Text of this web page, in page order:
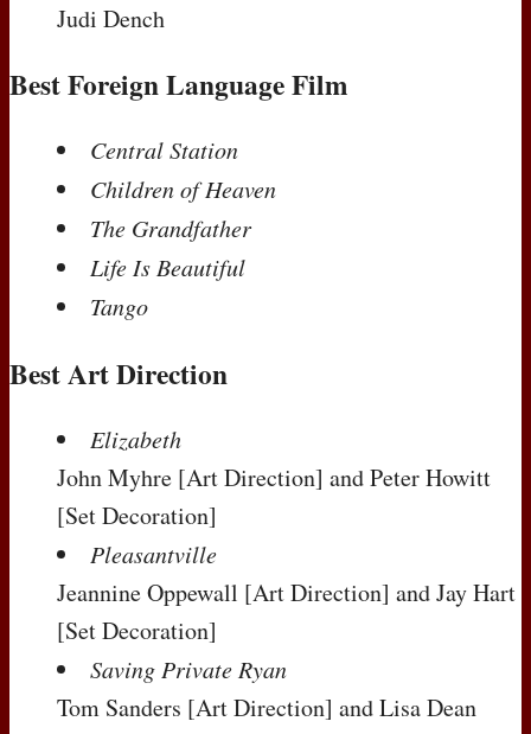
Judi Dench
Best Foreign Language Film
Central Station
Children of Heaven
The Grandfather
Life Is Beautiful
Tango
Best Art Direction
Elizabeth
John Myhre [Art Direction] and Peter Howitt
[Set Decoration]
Pleasantville
Jeannine Oppewall [Art Direction] and Jay Hart
[Set Decoration]
Saving Private Ryan
Tom Sanders [Art Direction] and Lisa Dean